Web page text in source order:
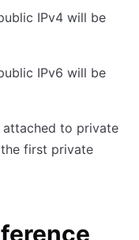
IPv4 will be
IPv6 will be
attached to private
first private